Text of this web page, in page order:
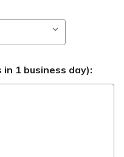
1 business day):